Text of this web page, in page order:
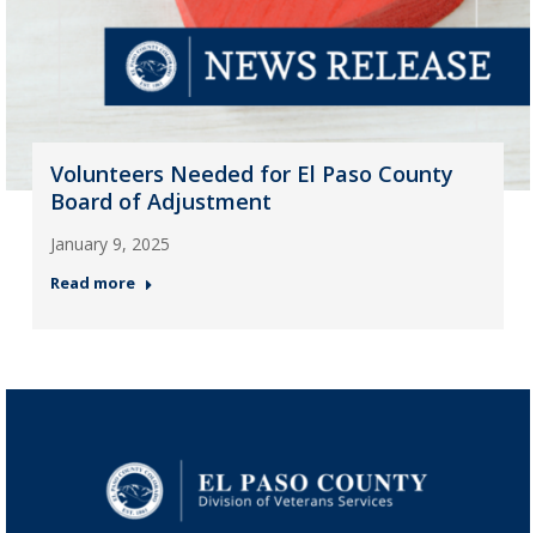
Volunteers Needed for El Paso County
Board of Adjustment
January 9, 2025
Read more